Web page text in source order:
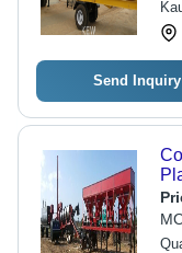
Send Inquiry